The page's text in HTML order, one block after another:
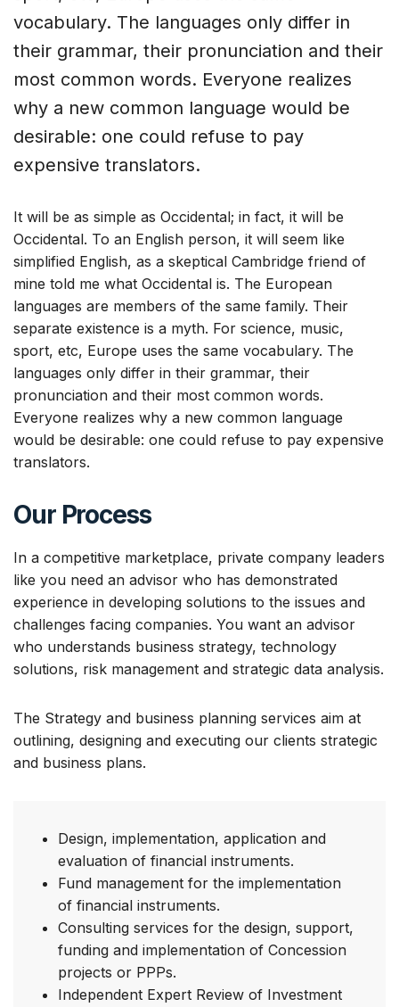
vocabulary. The languages only differ in
their grammar, their pronunciation and their
most common words. Everyone realizes
why a new common language would be
desirable: one could refuse to pay
expensive translators.
It will be as simple as Occidental; in fact, it will be
Occidental. To an English person, it will seem like
simplified English, as a skeptical Cambridge friend of
mine told me what Occidental is. The European
languages are members of the same family. Their
separate existence is a myth. For science, music,
sport, etc, Europe uses the same vocabulary. The
languages only differ in their grammar, their
pronunciation and their most common words.
Everyone realizes why a new common language
would be desirable: one could refuse to pay expensive
translators.
Οur Process
In a competitive marketplace, private company leaders
like you need an advisor who has demonstrated
experience in developing solutions to the issues and
challenges facing companies. You want an advisor
who understands business strategy, technology
solutions, risk management and strategic data analysis.
The Strategy and business planning services aim at
outlining, designing and executing our clients strategic
and business plans.
Design, implementation, application and
evaluation of financial instruments.
Fund management for the implementation
of financial instruments.
Consulting services for the design, support,
funding and implementation of Concession
projects or PPPs.
Independent Expert Review of Investment